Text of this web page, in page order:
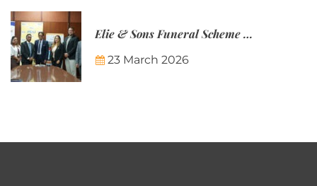
Elie & Sons Funeral Scheme and the Mauritius Post are partnering to make funeral plans more accessible to Mauritian families.
23 March 2026